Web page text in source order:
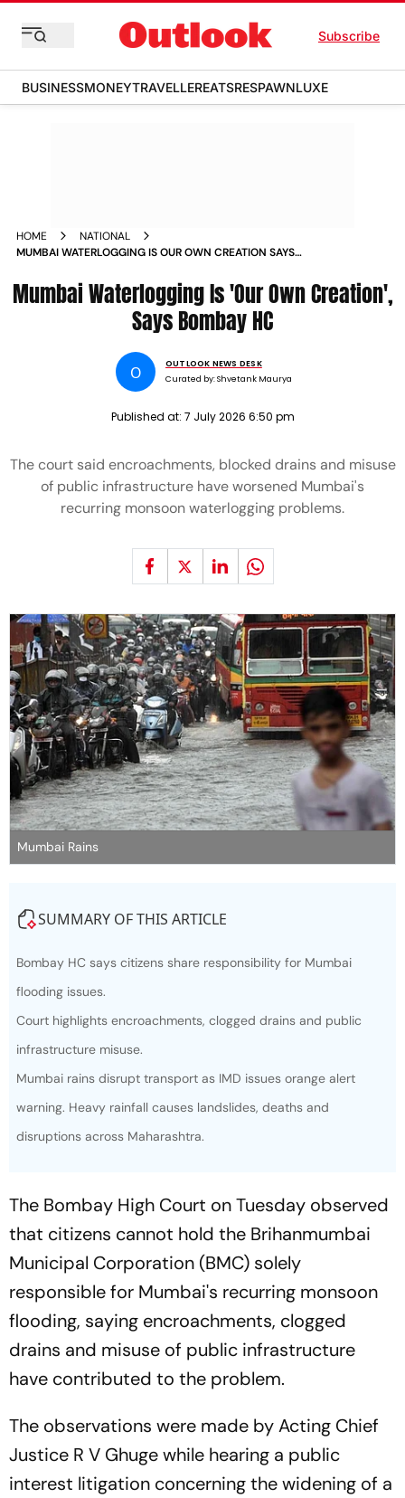
Subscribe
BUSINESSMONEYTRAVELLEREATSRESPAWNLUXE
HOME
NATIONAL
MUMBAI WATERLOGGING IS OUR OWN CREATION SAYS
Mumbai Waterlogging Is 'Our Own Creation',
Says Bombay HC
O
OUTLOOK NEWS DESK
Curated by:Shvetank Maurya
Published at: 7 July 2026 6:50 pm
The court said encroachments, blocked drains and misuse
of public infrastructure have worsened Mumbai's
recurring monsoon waterlogging problems.
Mumbai Rains
SUMMARY OF THIS ARTICLE
Bombay HC says citizens share responsibility for Mumbai
flooding issues.
Court highlights encroachments, clogged drains and public
infrastructure misuse.
Mumbai rains disrupt transport as IMD issues orange alert
warning. Heavy rainfall causes landslides, deaths and
disruptions across Maharashtra.
The Bombay High Court on Tuesday observed
that citizens cannot hold the Brihanmumbai
Municipal Corporation (BMC) solely
responsible for Mumbai's recurring monsoon
flooding, saying encroachments, clogged
drains and misuse of public infrastructure
have contributed to the problem.
The observations were made by Acting Chief
Justice R V Ghuge while hearing a public
interest litigation concerning the widening of a